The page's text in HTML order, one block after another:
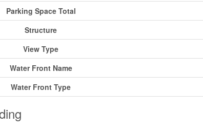
Parking Space Total
Structure
View Type
Water Front Name
Water Front Type